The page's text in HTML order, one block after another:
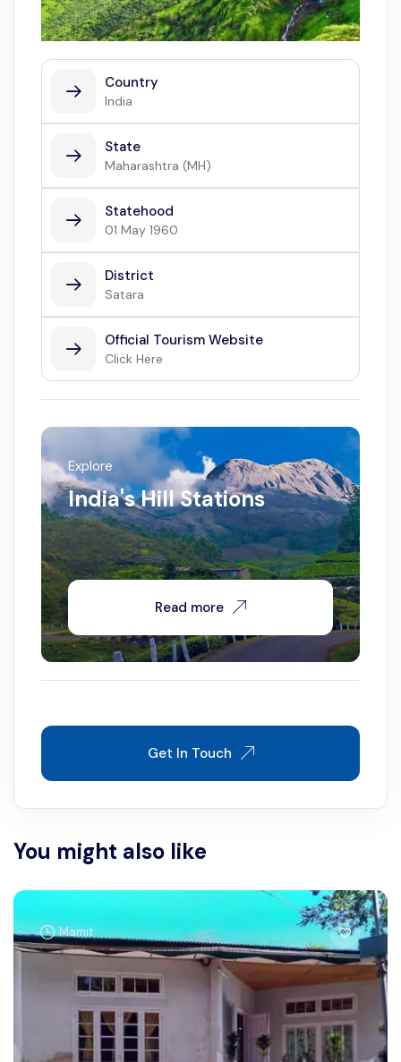
Country
India
State
Maharashtra (MH)
Statehood
01 May 1960
District
Satara
Official Tourism Website
Click Here
Explore
India's Hill Stations
Read more
Get In Touch
You might also like
Mamit